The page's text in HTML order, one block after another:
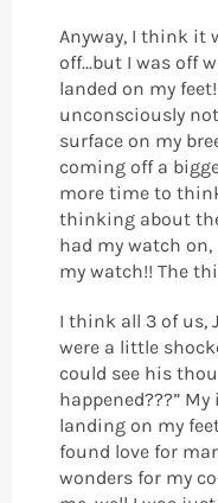
Anyway, I think it
off...but I was off
landed on my
unconsciously
surface on my
coming off a
more time to
thinking about
had my watch
my watch!! The
I think all 3 of us,
were a little
could see his
happened???”
landing on my
found love for
wonders for my